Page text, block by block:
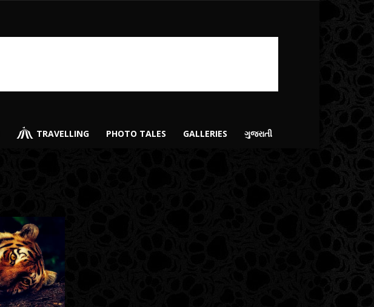
TRAVELLING PHOTO TALES GALLERIES ગુજરાતી